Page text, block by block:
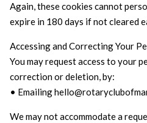
Again, these cookies cannot
expire in 180 days if not cleared
Accessing and Correcting Your
You may request access to your
correction or deletion, by:
• Emailing
We may not accommodate a